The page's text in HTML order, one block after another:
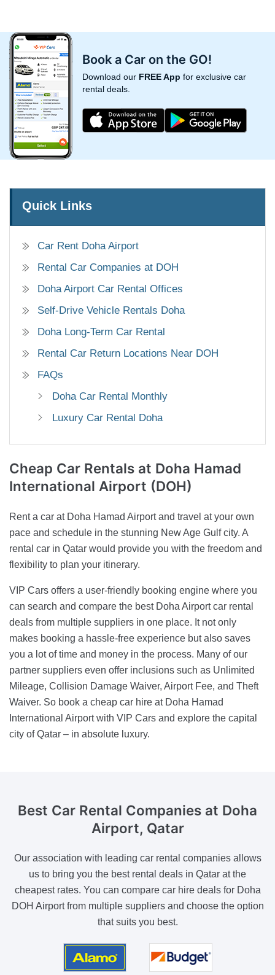
Book a Car on the GO!
Download our FREE App for exclusive car
rental deals.
Quick Links
Car Rent Doha Airport
Rental Car Companies at DOH
Doha Airport Car Rental Offices
Self-Drive Vehicle Rentals Doha
Doha Long-Term Car Rental
Rental Car Return Locations Near DOH
FAQs
Doha Car Rental Monthly
Luxury Car Rental Doha
Cheap Car Rentals at Doha Hamad
International Airport (DOH)
Rent a car at Doha Hamad Airport and travel at your own
pace and schedule in the stunning New Age Gulf city. A
rental car in Qatar would provide you with the freedom and
flexibility to plan your itinerary.
VIP Cars offers a user-friendly booking engine where you
can search and compare the best Doha Airport car rental
deals from multiple suppliers in one place. It not only
makes booking a hassle-free experience but also saves
you a lot of time and money in the process. Many of our
partner suppliers even offer inclusions such as Unlimited
Mileage, Collision Damage Waiver, Airport Fee, and Theft
Waiver. So book a cheap car hire at Doha Hamad
International Airport with VIP Cars and explore the capital
city of Qatar – in absolute luxury.
Best Car Rental Companies at Doha
Airport, Qatar
Our association with leading car rental companies allows
us to bring you the best rental deals in Qatar at the
cheapest rates. You can compare car hire deals for Doha
DOH Airport from multiple suppliers and choose the option
that suits you best.